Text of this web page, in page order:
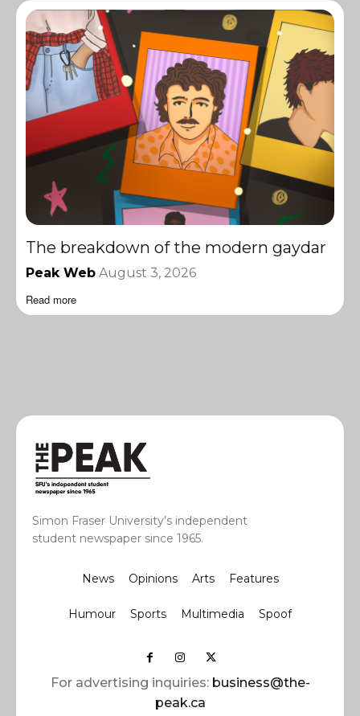
The breakdown of the modern gaydar
Peak Web August 3, 2026
Read more
Simon Fraser University’s independent
student newspaper since 1965.
News Opinions Arts Features
Humour Sports Multimedia Spoof
For advertising inquiries: business@the-
peak.ca